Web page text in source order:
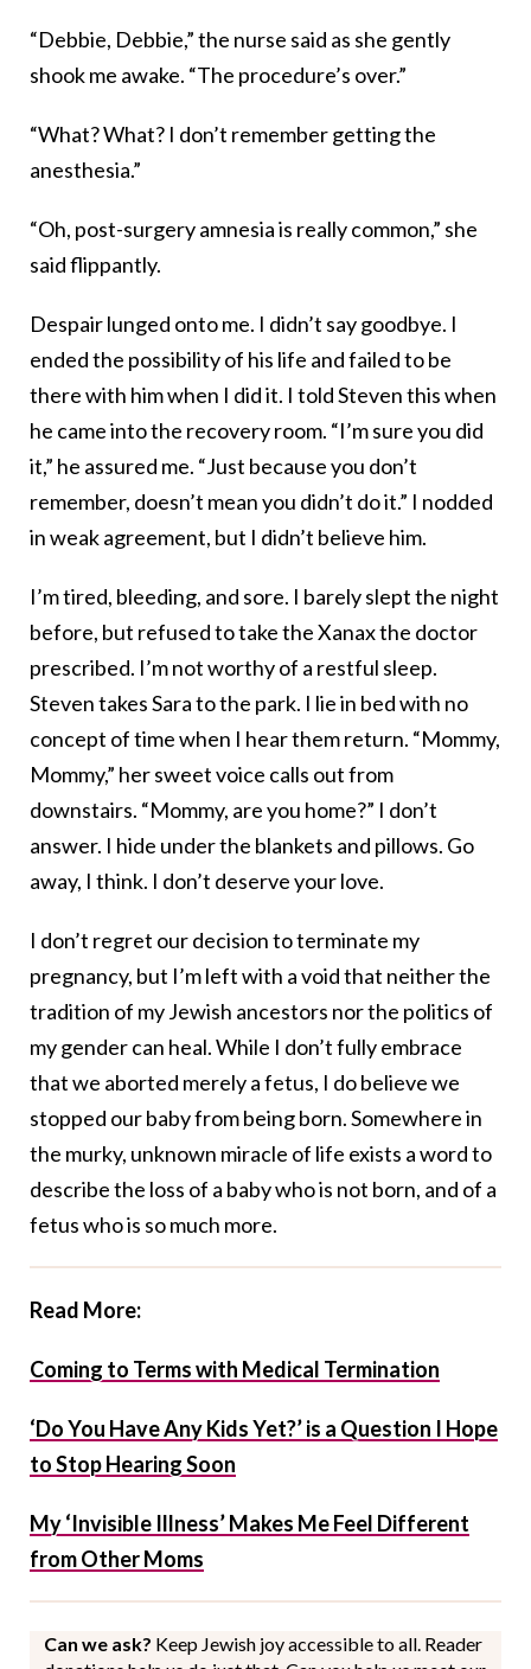
“Debbie, Debbie,” the nurse said as she gently
shook me awake. “The procedure’s over.”
“What? What? I don’t remember getting the
anesthesia.”
“Oh, post-surgery amnesia is really common,” she
said flippantly.
Despair lunged onto me. I didn’t say goodbye. I
ended the possibility of his life and failed to be
there with him when I did it. I told Steven this when
he came into the recovery room. “I’m sure you did
it,” he assured me. “Just because you don’t
remember, doesn’t mean you didn’t do it.” I nodded
in weak agreement, but I didn’t believe him.
I’m tired, bleeding, and sore. I barely slept the night
before, but refused to take the Xanax the doctor
prescribed. I’m not worthy of a restful sleep.
Steven takes Sara to the park. I lie in bed with no
concept of time when I hear them return. “Mommy,
Mommy,” her sweet voice calls out from
downstairs. “Mommy, are you home?” I don’t
answer. I hide under the blankets and pillows. Go
away, I think. I don’t deserve your love.
I don’t regret our decision to terminate my
pregnancy, but I’m left with a void that neither the
tradition of my Jewish ancestors nor the politics of
my gender can heal. While I don’t fully embrace
that we aborted merely a fetus, I do believe we
stopped our baby from being born. Somewhere in
the murky, unknown miracle of life exists a word to
describe the loss of a baby who is not born, and of a
fetus who is so much more.
Read More:
Coming to Terms with Medical Termination
‘Do You Have Any Kids Yet?’ is a Question I Hope
to Stop Hearing Soon
My ‘Invisible Illness’ Makes Me Feel Different
from Other Moms
Can we ask? Keep Jewish joy accessible to all. Reader